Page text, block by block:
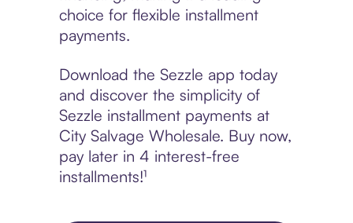
choice for flexible installment
payments.
Download the Sezzle app today
and discover the simplicity of
Sezzle installment payments at
City Salvage Wholesale. Buy now,
pay later in 4 interest-free
installments!¹